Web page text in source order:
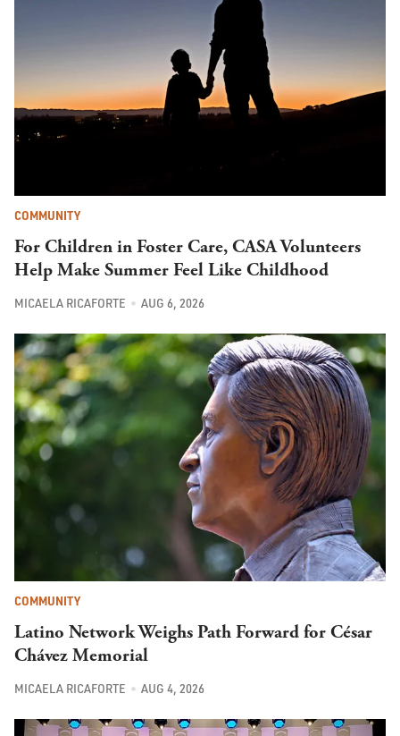
COMMUNITY
For Children in Foster Care, CASA Volunteers
Help Make Summer Feel Like Childhood
MICAELA RICAFORTE AUG 6, 2026
COMMUNITY
Latino Network Weighs Path Forward for César
Chávez Memorial
MICAELA RICAFORTE AUG 4, 2026